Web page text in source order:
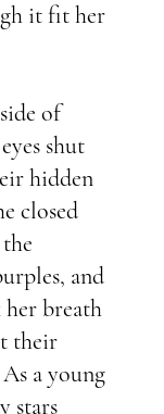
it fit her
of
shut
hidden
closed
and
breath
their
a young
stars